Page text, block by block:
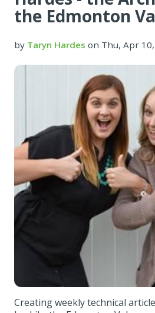
the Edmonton
by Taryn Hardes on Thu, Apr
Creating weekly technical